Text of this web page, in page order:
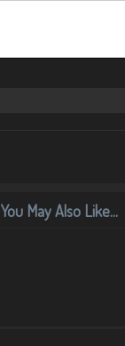
You May Also Like...